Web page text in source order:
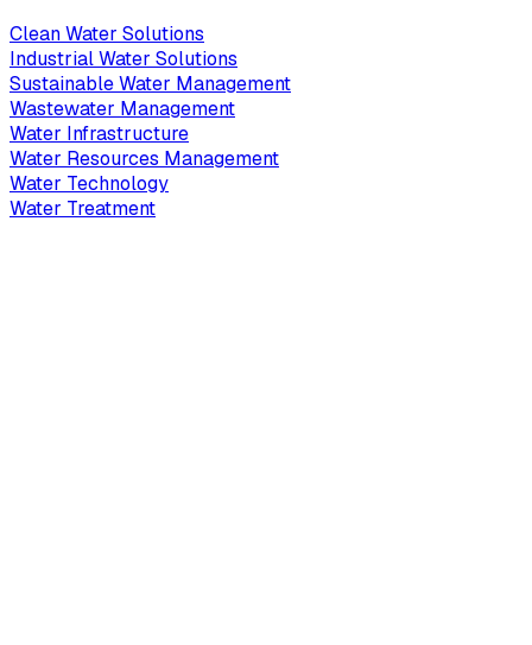
Clean Water Solutions
Industrial Water Solutions
Sustainable Water Management
Wastewater Management
Water Infrastructure
Water Resources Management
Water Technology
Water Treatment